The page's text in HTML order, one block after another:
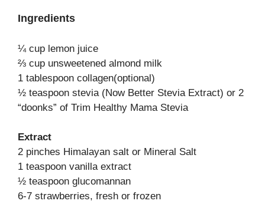
Ingredients
¼ cup lemon juice
⅔ cup unsweetened almond milk
1 tablespoon collagen(optional)
½ teaspoon stevia (Now Better Stevia Extract) or 2
“doonks” of Trim Healthy Mama Stevia
Extract
2 pinches Himalayan salt or Mineral Salt
1 teaspoon vanilla extract
½ teaspoon glucomannan
6-7 strawberries, fresh or frozen